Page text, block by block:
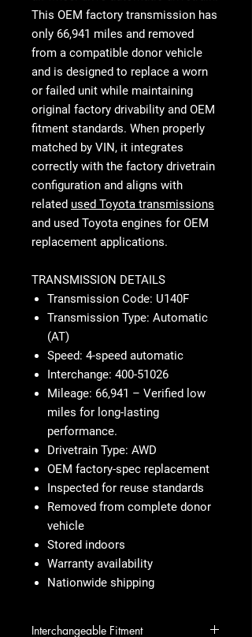
This OEM factory transmission has
only 66,941 miles and removed
from a compatible donor vehicle
and is designed to replace a worn
or failed unit while maintaining
original factory drivability and OEM
fitment standards. When properly
matched by VIN, it integrates
correctly with the factory drivetrain
configuration and aligns with
related used Toyota transmissions
and used Toyota engines for OEM
replacement applications.
TRANSMISSION DETAILS
Transmission Code: U140F
Transmission Type: Automatic
(AT)
Speed: 4-speed automatic
Interchange: 400-51026
Mileage: 66,941 – Verified low
miles for long-lasting
performance.
Drivetrain Type: AWD
OEM factory-spec replacement
Inspected for reuse standards
Removed from complete donor
vehicle
Stored indoors
Warranty availability
Nationwide shipping
Interchangeable Fitment